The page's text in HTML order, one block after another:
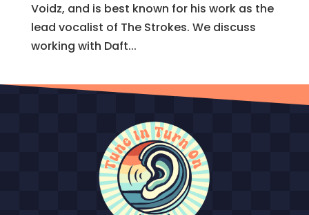
Voidz, and is best known for his work as the
lead vocalist of The Strokes. We discuss
working with Daft...